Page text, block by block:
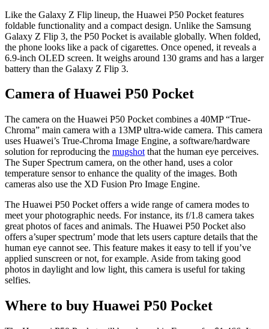
Like the Galaxy Z Flip lineup, the Huawei P50 Pocket features
foldable functionality and a compact design. Unlike the Samsung
Galaxy Z Flip 3, the P50 Pocket is available globally. When folded,
the phone looks like a pack of cigarettes. Once opened, it reveals a
6.9-inch OLED screen. It weighs around 130 grams and has a larger
battery than the Galaxy Z Flip 3.
Camera of Huawei P50 Pocket
The camera on the Huawei P50 Pocket combines a 40MP “True-
Chroma” main camera with a 13MP ultra-wide camera. This camera
uses Huawei’s True-Chroma Image Engine, a software/hardware
solution for reproducing the mugshot that the human eye perceives.
The Super Spectrum camera, on the other hand, uses a color
temperature sensor to enhance the quality of the images. Both
cameras also use the XD Fusion Pro Image Engine.
The Huawei P50 Pocket offers a wide range of camera modes to
meet your photographic needs. For instance, its f/1.8 camera takes
great photos of faces and animals. The Huawei P50 Pocket also
offers a’super spectrum’ mode that lets users capture details that the
human eye cannot see. This feature makes it easy to tell if you’ve
applied sunscreen or not, for example. Aside from taking good
photos in daylight and low light, this camera is useful for taking
selfies.
Where to buy Huawei P50 Pocket